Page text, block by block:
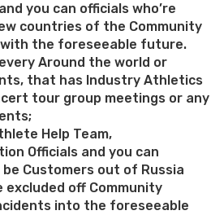
you can officials who’re
countries of the Community
the foreseeable future.
Around the world or
that has Industry Athletics
tour group meetings or any
Help Team,
Officials and you can
Customers out of Russia
excluded off Community
into the foreseeable